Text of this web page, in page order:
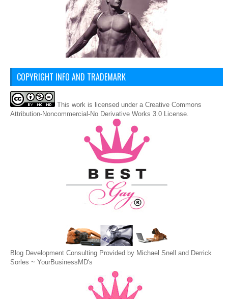
COPYRIGHT INFO AND TRADEMARK
This work is licensed under a Creative Commons
Attribution-Noncommercial-No Derivative Works 3.0 License
Blog Development Consulting Provided by Michael Snell and Derrick
Sorles ~ YourBusinessMD's